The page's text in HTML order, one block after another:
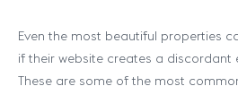
Even the most beautiful properties
if their website creates a discordant
These are some of the most